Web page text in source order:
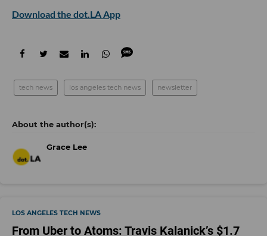
Download the dot.LA App
tech news los angeles tech news newsletter
Grace Lee
LOS ANGELES TECH NEWS
From Uber to Atoms: Travis Kalanick’s $1.7